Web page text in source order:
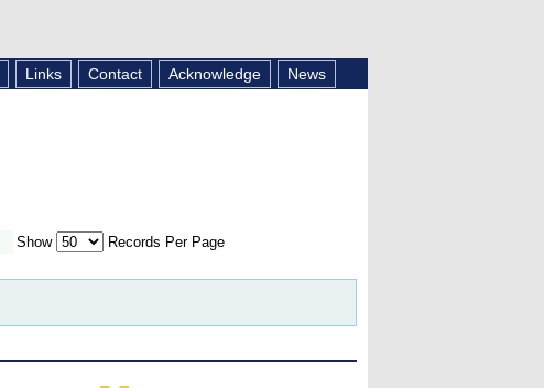
Links Contact Acknowledge News
Show Records Per Page